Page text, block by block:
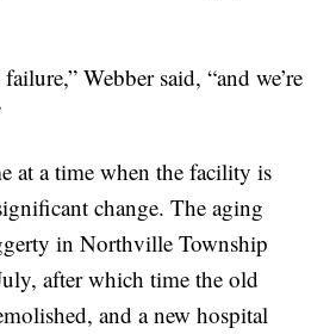
Webber said, “and we’re
at a time when the facility is
change. The aging
in Northville Township
after which time the old
and a new hospital